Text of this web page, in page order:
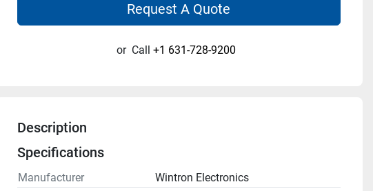
Request A Quote
or Call +1 631-728-9200
Description
Specifications
Manufacturer
Wintron Electronics